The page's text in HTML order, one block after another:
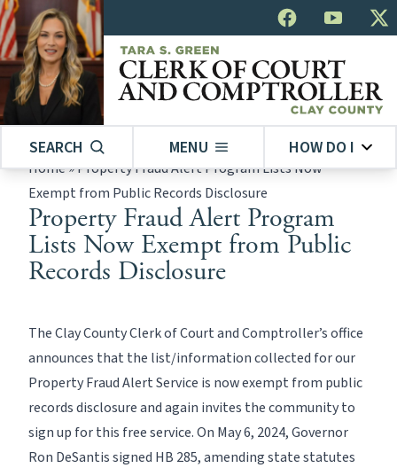
SEARCH MENU HOW DO I
Home»Property Fraud Alert Program Lists Now
Exempt from Public Records Disclosure
Property Fraud Alert Program
Lists Now Exempt from Public
Records Disclosure
The Clay County Clerk of Court and Comptroller’s office
announces that the list/information collected for our
Property Fraud Alert Service is now exempt from public
records disclosure and again invites the community to
sign up for this free service. On May 6, 2024, Governor
Ron DeSantis signed HB 285, amending state statutes